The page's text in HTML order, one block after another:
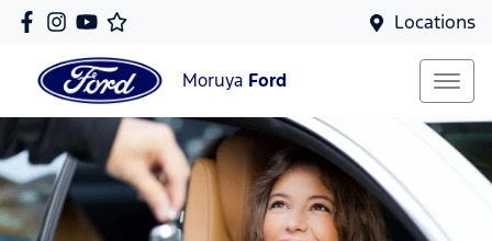
Locations
Moruya Ford